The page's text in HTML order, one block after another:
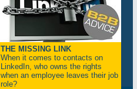
THE MISSING LINK
When it comes to contacts on
LinkedIn, who owns the rights
when an employee leaves their job
role?